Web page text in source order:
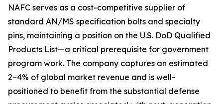
NAFC serves as a cost-competitive supplier of
standard AN/MS specification bolts and specialty
pins, maintaining a position on the U.S. DoD Qualified
Products List—a critical prerequisite for government
program work. The company captures an estimated
2–4% of global market revenue and is well-
positioned to benefit from the substantial defense